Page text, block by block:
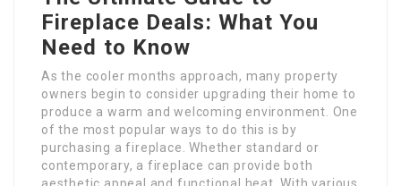
Fireplace Deals: What You
Need to Know
As the cooler months approach, many property
owners begin to consider upgrading their home to
produce a warm and welcoming environment. One
of the most popular ways to do this is by
purchasing a fireplace. Whether standard or
contemporary, a fireplace can provide both